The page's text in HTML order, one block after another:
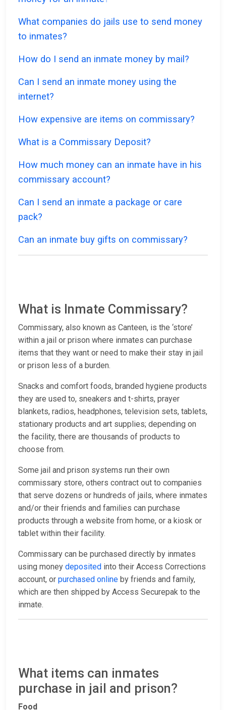
What companies do jails use to send money
to inmates?
How do I send an inmate money by mail?
Can I send an inmate money using the
internet?
How expensive are items on commissary?
What is a Commissary Deposit?
How much money can an inmate have in his
commissary account?
Can I send an inmate a package or care
pack?
Can an inmate buy gifts on commissary?
What is Inmate Commissary?
Commissary, also known as Canteen, is the ‘store’
within a jail or prison where inmates can purchase
items that they want or need to make their stay in jail
or prison less of a burden.
Snacks and comfort foods, branded hygiene products
they are used to, sneakers and t-shirts, prayer
blankets, radios, headphones, television sets, tablets,
stationary products and art supplies; depending on
the facility, there are thousands of products to
choose from.
Some jail and prison systems run their own
commissary store, others contract out to companies
that serve dozens or hundreds of jails, where inmates
and/or their friends and families can purchase
products through a website from home, or a kiosk or
tablet within their facility.
Commissary can be purchased directly by inmates
using money deposited into their Access Corrections
account, or purchased online by friends and family,
which are then shipped by Access Securepak to the
inmate.
What items can inmates
purchase in jail and prison?
Food